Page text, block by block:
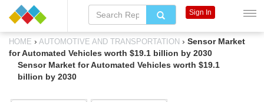
HOME › AUTOMOTIVE AND TRANSPORTATION › Sensor Market
for Automated Vehicles worth $19.1 billion by 2030
Sensor Market for Automated Vehicles worth $19.1
billion by 2030
Sign In